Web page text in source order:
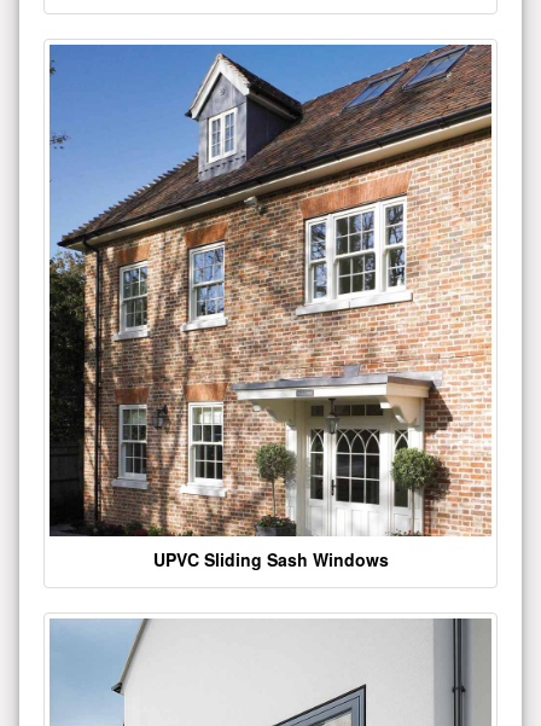
UPVC Sliding Sash Windows